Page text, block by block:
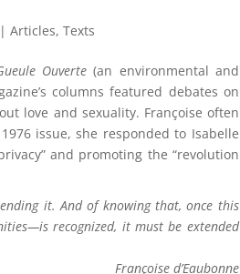
|Articles,Texts
Ouverte (an environmental and
columns featured debates on
love and sexuality. Françoise often
issue, she responded to Isabelle
and promoting the “revolution
it. And of knowing that, once this
recognized, it must be extended
Françoise d’Eaubonne